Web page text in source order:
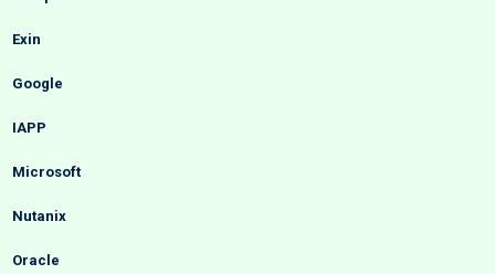
Exin
Google
IAPP
Microsoft
Nutanix
Oracle